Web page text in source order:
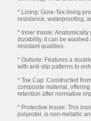
* Lining: Gore-Tex lining
resistance, waterproofing,
* Inner Insole: Anatomically
durability, it can be washed
resistant qualities.
* Outsole: Features a
with anti-slip patterns to
* Toe Cap: Constructed
composite material,
retention after normative
* Protective Insole: This
polyester, is non-metallic